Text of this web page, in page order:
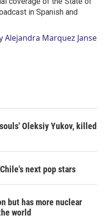
in Spanish and
Alejandra Marquez Janse
Oleksiy Yukov, killed
next pop stars
but has more nuclear
world